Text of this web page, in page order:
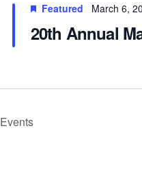
20th Annual
Featured March 6,
Events